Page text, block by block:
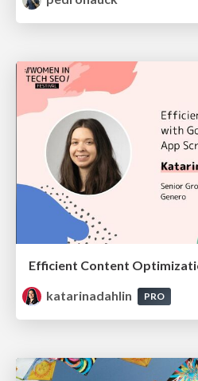
katarinadahlin
PRO